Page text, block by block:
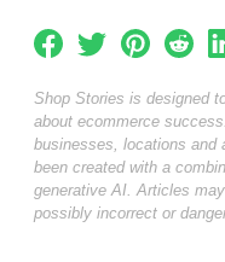
Shop Stories is designed
about ecommerce
businesses, locations and
been created with a
generative AI. Articles
possibly incorrect or